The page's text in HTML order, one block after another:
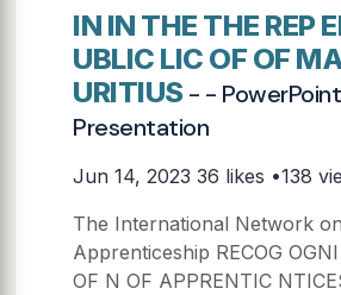
IN IN THE THE REP
UBLIC LIC OF OF
URITIUS- -
Presentation
Jun 14, 2023 36 likes •138
The International Network
Apprenticeship RECOG
OF N OF APPRENTIC